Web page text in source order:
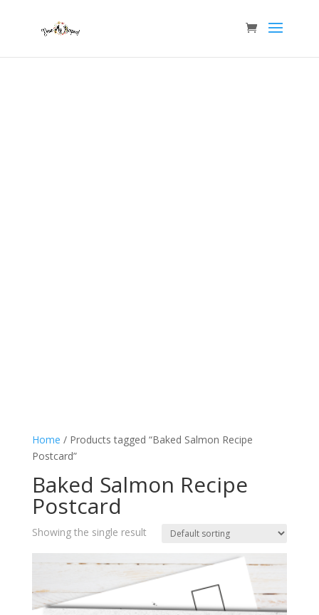
Home / Products tagged “Baked Salmon Recipe
Postcard”
Baked Salmon Recipe
Postcard
Showing the single result